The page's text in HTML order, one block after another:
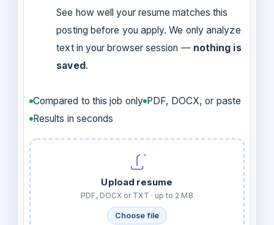
See how well your resume matches this
posting before you apply. We only analyze
text in your browser session — nothing is
saved.
Compared to this job only PDF, DOCX, or paste
Results in seconds
Upload resume
PDF, DOCX or TXT · up to 2 MB
Choose file